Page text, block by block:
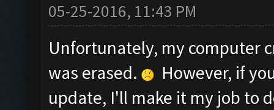
05-25-2016, 11:43 PM
Unfortunately, my computer
was erased.
However, if
update, I'll make it my job to